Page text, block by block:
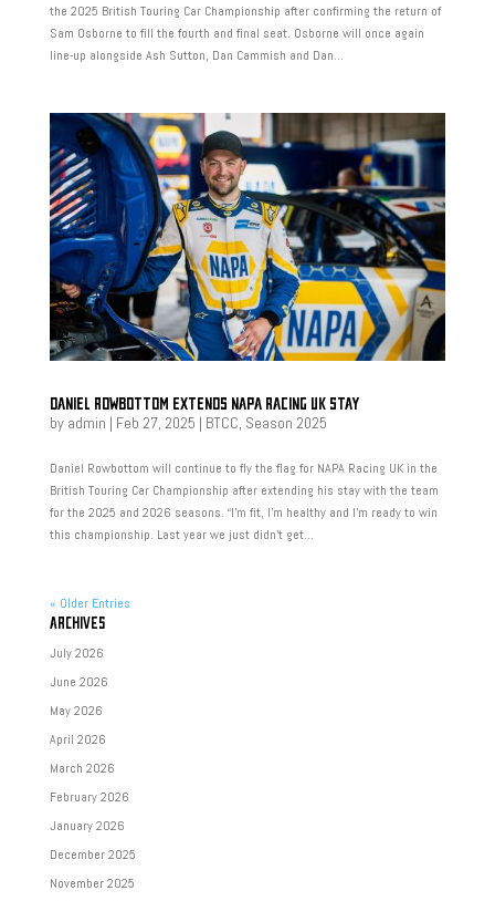
the 2025 British Touring Car Championship after confirming the return of
Sam Osborne to fill the fourth and final seat. Osborne will once again
line-up alongside Ash Sutton, Dan Cammish and Dan...
DANIEL ROWBOTTOM EXTENDS NAPA RACING UK STAY
by admin | Feb 27, 2025 | BTCC, Season 2025
Daniel Rowbottom will continue to fly the flag for NAPA Racing UK in the
British Touring Car Championship after extending his stay with the team
for the 2025 and 2026 seasons. “I’m fit, I’m healthy and I’m ready to win
this championship. Last year we just didn’t get...
« Older Entries
ARCHIVES
July 2026
June 2026
May 2026
April 2026
March 2026
February 2026
January 2026
December 2025
November 2025